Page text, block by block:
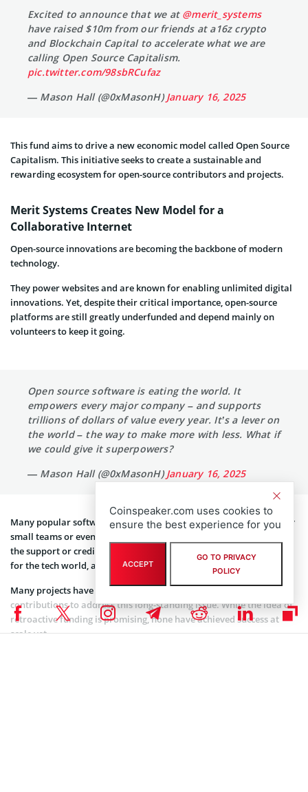
have raised $10m from our friends at a16z crypto
and Blockchain Capital to accelerate what we are
calling Open Source Capitalism.
pic.twitter.com/98sbRCufaz
— Mason Hall (@0xMasonH)
rewarding ecosystem for open-source contributors and projects.
Collaborative Internet
Open-source innovations are becoming the backbone of modern
They power websites and are known for enabling unlimited digital
platforms are still greatly underfunded and depend mainly on
volunteers to keep it going.
the world – the way to make more with less. What if
we could give it superpowers?
— Mason Hall (@0xMasonH) January 16, 2025
Many popular software programs are built using code managed by
small teams or even single developers. These developers often lack
the support or credit they deserve. This creates a weak foundation
for the tech world, as an overstretched few support essential tools.
Many projects have attempted to reward open-source
contributions to address this long-standing issue. While the idea of
retroactive funding is promising, none have achieved success at
scale yet.
Merit Systems is trying something completely new. The startup is
creating a system that gives contributors credit and rewards based
Coinspeaker.com uses cookies to
ensure the best experience for you
ACCEPT
GO TO PRIVACY
POLICY